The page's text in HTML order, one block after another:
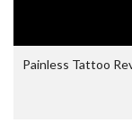
Painless Tattoo